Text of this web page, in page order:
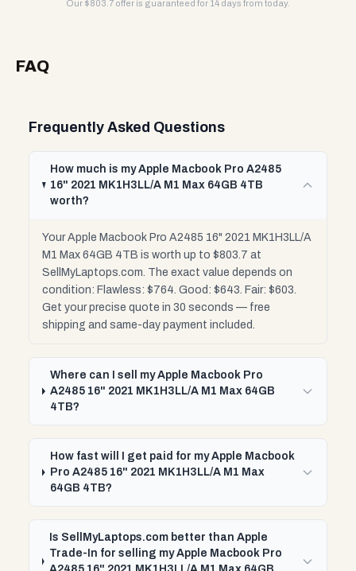
Our $803.7 offer is guaranteed for 14 days from today.
FAQ
Frequently Asked Questions
How much is my Apple Macbook Pro A2485
16" 2021 MK1H3LL/A M1 Max 64GB 4TB
worth?
Your Apple Macbook Pro A2485 16" 2021 MK1H3LL/A
M1 Max 64GB 4TB is worth up to $803.7 at
SellMyLaptops.com. The exact value depends on
condition: Flawless: $764. Good: $643. Fair: $603.
Get your precise quote in 30 seconds — free
shipping and same-day payment included.
Where can I sell my Apple Macbook Pro
A2485 16" 2021 MK1H3LL/A M1 Max 64GB
4TB?
How fast will I get paid for my Apple Macbook
Pro A2485 16" 2021 MK1H3LL/A M1 Max
64GB 4TB?
Is SellMyLaptops.com better than Apple
Trade-In for selling my Apple Macbook Pro